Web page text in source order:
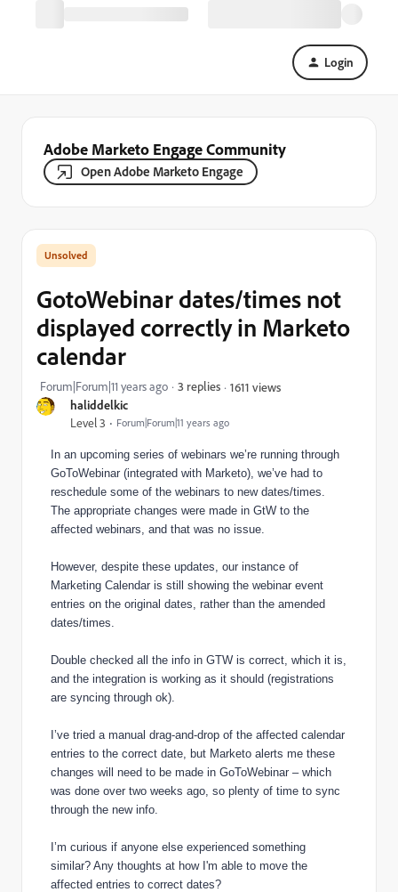
Login
Adobe Marketo Engage Community
Open Adobe Marketo Engage
haliddelkic
Level 3 Forum|Forum|11 years ago
GotoWebinar dates/times not
displayed correctly in Marketo
calendar
Forum|Forum|11 years ago 3 replies 1611 views
In an upcoming series of webinars we’re running through
GoToWebinar (integrated with Marketo), we’ve had to
reschedule some of the webinars to new dates/times.
The appropriate changes were made in GtW to the
affected webinars, and that was no issue.
However, despite these updates, our instance of
Marketing Calendar is still showing the webinar event
entries on the original dates, rather than the amended
dates/times.
Double checked all the info in GTW is correct, which it is,
and the integration is working as it should (registrations
are syncing through ok).
I’ve tried a manual drag-and-drop of the affected calendar
entries to the correct date, but Marketo alerts me these
changes will need to be made in GoToWebinar – which
was done over two weeks ago, so plenty of time to sync
through the new info.
I’m curious if anyone else experienced something
similar? Any thoughts at how I'm able to move the
affected entries to correct dates?